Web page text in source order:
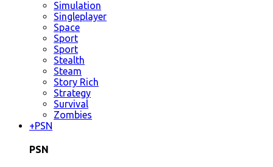
Simulation
Singleplayer
Space
Sport
Sport
Stealth
Steam
Story Rich
Strategy
Survival
Zombies
+PSN
PSN